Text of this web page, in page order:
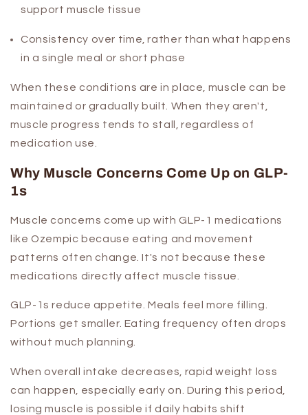
support muscle tissue
Consistency over time, rather than what happens
in a single meal or short phase
When these conditions are in place, muscle can be
maintained or gradually built. When they aren't,
muscle progress tends to stall, regardless of
medication use.
Why Muscle Concerns Come Up on GLP-
1s
Muscle concerns come up with GLP-1 medications
like Ozempic because eating and movement
patterns often change. It's not because these
medications directly affect muscle tissue.
GLP-1s reduce appetite. Meals feel more filling.
Portions get smaller. Eating frequency often drops
without much planning.
When overall intake decreases, rapid weight loss
can happen, especially early on. During this period,
losing muscle is possible if daily habits shift